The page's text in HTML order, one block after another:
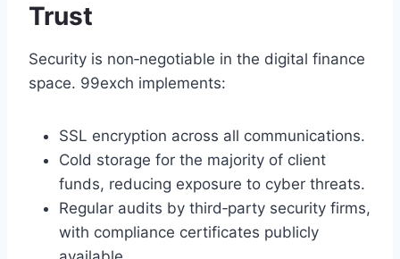
Trust
Security is non‑negotiable in the digital finance
space. 99exch implements:
SSL encryption across all communications.
Cold storage for the majority of client
funds, reducing exposure to cyber threats.
Regular audits by third‑party security firms,
with compliance certificates publicly